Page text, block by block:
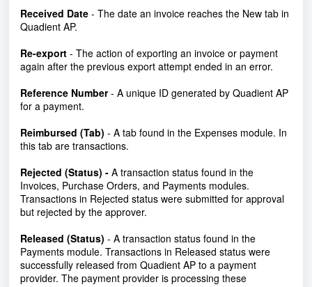
Received Date - The date an invoice reaches the New tab in
Quadient AP.
Re-export - The action of exporting an invoice or payment
again after the previous export attempt ended in an error.
Reference Number- A unique ID generated by Quadient AP
for a payment.
Reimbursed (Tab) - A tab found in the Expenses module. In
this tab are transactions.
Rejected (Status) - A transaction status found in the
Invoices, Purchase Orders, and Payments modules.
Transactions in Rejected status were submitted for approval
but rejected by the approver.
Released (Status) - A transaction status found in the
Payments module. Transactions in Released status were
successfully released from Quadient AP to a payment
provider. The payment provider is processing these